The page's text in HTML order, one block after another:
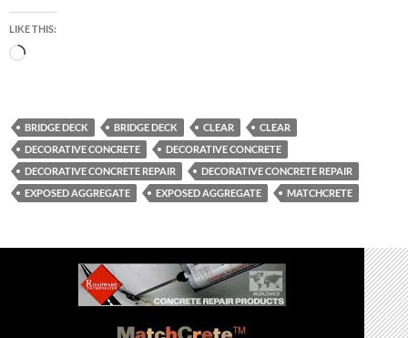
LIKE THIS:
Loading…
BRIDGE DECK BRIDGE DECK CLEAR
CLEAR
DECORATIVE CONCRETE
DECORATIVE CONCRETE
DECORATIVE CONCRETE REPAIR
DECORATIVE CONCRETE REPAIR
EXPOSED AGGREGATE
EXPOSED AGGREGATE MATCHCRETE